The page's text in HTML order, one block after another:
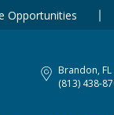
Opportunities
Brandon, FL
(813) 438-